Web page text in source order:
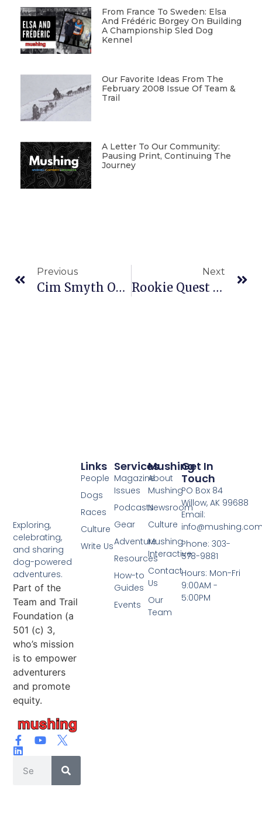
From France To Sweden: Elsa
And Frédéric Borgey On Building
A Championship Sled Dog
Kennel
Our Favorite Ideas From The
February 2008 Issue Of Team &
Trail
A Letter To Our Community:
Pausing Print, Continuing The
Journey
Previous
Cim Smyth Outduels King In Tustemena 200
Next
Rookie Quest Mushers Racing Dogs To Learn, Then To Teach
Exploring,
celebrating,
and sharing
dog-powered
adventures.
Part of the
Team and Trail
Foundation (a
501 (c) 3,
who’s mission
is to empower
adventurers
and promote
equity.
Mushing
About
Mushing
Newsroom
Culture
Mushing
Interactive
Contact
Us
Our
Team
Services
Magazine
Issues
Podcasts
Gear
Adventure
Resources
How-to
Guides
Events
Links
People
Dogs
Races
Culture
Write Us
Get In
Touch
PO Box 84
Willow, AK 99688
Email:
Phone: 303-
578-9881
Hours: Mon-Fri
9:00AM -
5:00PM